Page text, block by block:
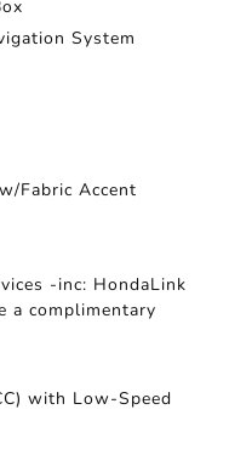
System
Fabric Accent
-inc: HondaLink
a complimentary
with Low-Speed